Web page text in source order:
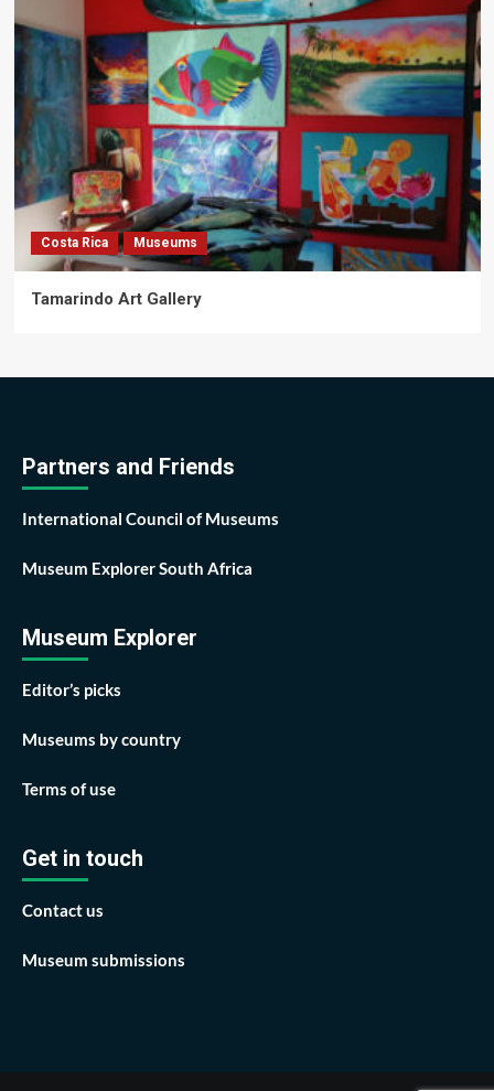
Costa Rica Museums
Tamarindo Art Gallery
Partners and Friends
International Council of Museums
Museum Explorer South Africa
Museum Explorer
Editor’s picks
Museums by country
Terms of use
Get in touch
Contact us
Museum submissions